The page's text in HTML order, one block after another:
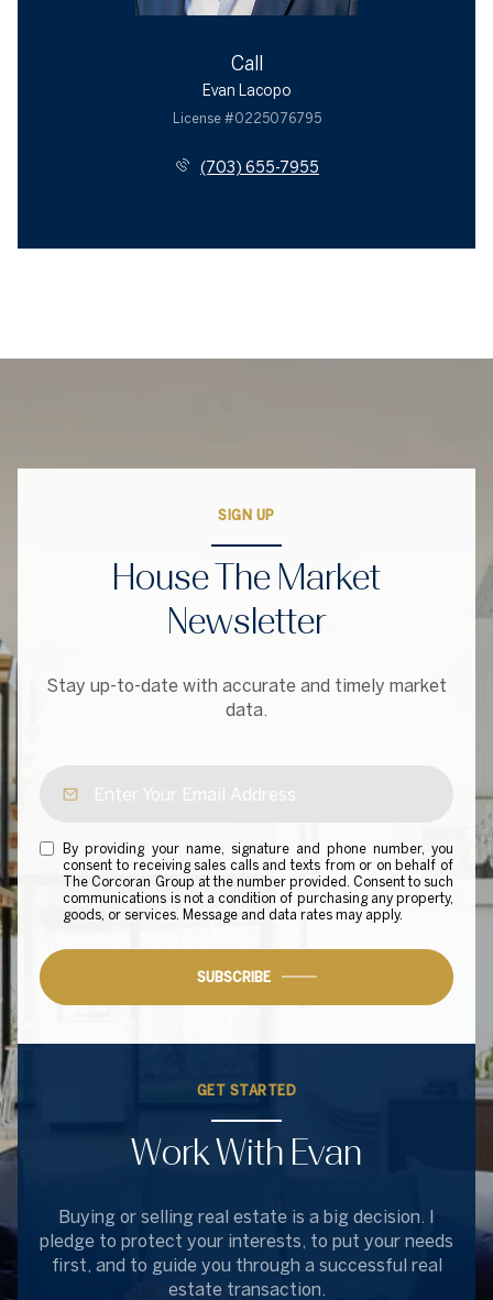
Call
Evan Lacopo
License #0225076795
(703) 655-7955
SIGN UP
House The Market
Newsletter
Stay up-to-date with accurate and timely market
data.
By providing your name, signature and phone number, you
consent to receiving sales calls and texts from or on behalf of
The Corcoran Group at the number provided. Consent to such
communications is not a condition of purchasing any property,
goods, or services. Message and data rates may apply.
SUBSCRIBE
GET STARTED
Work With Evan
Buying or selling real estate is a big decision. I
pledge to protect your interests, to put your needs
first, and to guide you through a successful real
estate transaction.